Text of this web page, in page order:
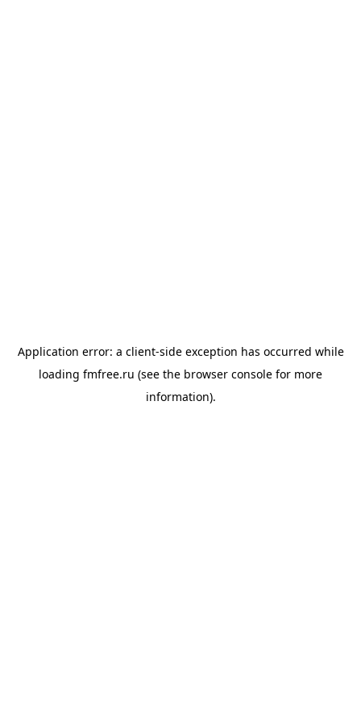
Application error: a client-side exception has occurred while
loading fmfree.ru (see the browser console for more
information).